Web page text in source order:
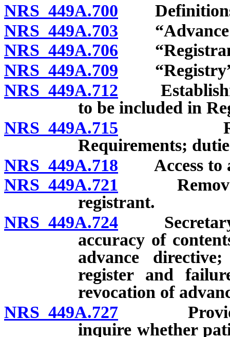
NRS 449A.700
NRS 449A.703 “Advance
NRS 449A.706
NRS 449A.709 “Registry”
NRS 449A.712
to be included in
NRS 449A.715
Requirements;
NRS 449A.718 Access to
NRS 449A.721 Removal
registrant.
NRS 449A.724 Secretary
accuracy of
advance
register and
revocation of
NRS 449A.727 Provider
inquire whether